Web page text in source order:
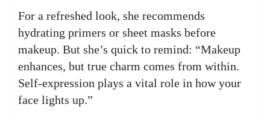
For a refreshed look, she recommends
hydrating primers or sheet masks before
makeup. But she’s quick to remind: “Makeup
enhances, but true charm comes from within.
Self-expression plays a vital role in how your
face lights up.”